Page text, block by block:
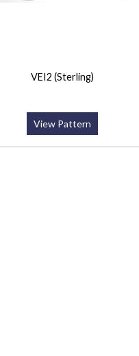
VEI2 (Sterling)
View Pattern